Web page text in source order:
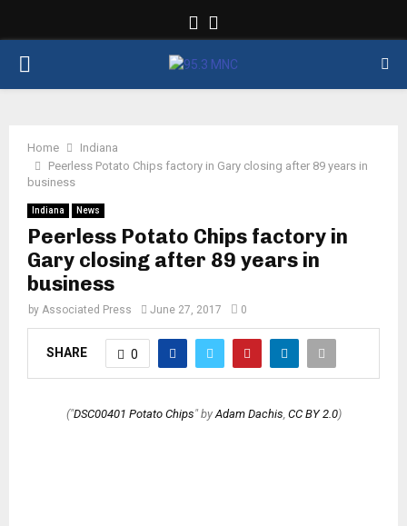
Facebook
PRIMARY
Home
Indiana
Peerless Potato Chips factory in Gary closing after 89 years in
business
Indiana News
Peerless Potato Chips factory in
Gary closing after 89 years in
business
by Associated Press June 27, 2017 0
SHARE 0
("DSC00401 Potato Chips" byAdam Dachis, CC BY 2.0)